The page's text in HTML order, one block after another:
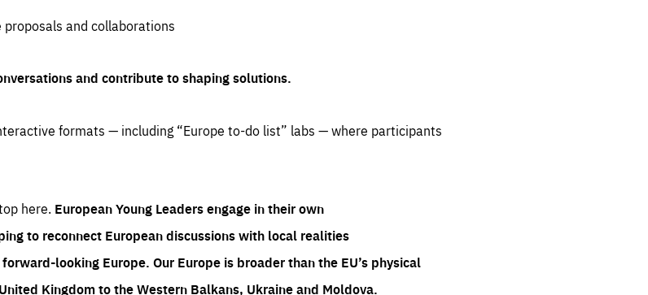
and collaborations
and contribute to shaping solutions.
formats — including “Europe to-do list” labs — where participants
here. European Young Leaders engage in their own
to reconnect European discussions with local realities
looking Europe. Our Europe is broader than the EU’s physical
Kingdom to the Western Balkans, Ukraine and Moldova.